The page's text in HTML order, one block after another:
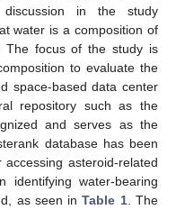
in the study
water is a composition of
The focus of the study is
to evaluate the
space-based data center
repository such as the
and serves as the
database has been
asteroid-related
identifying water-bearing
as seen inTable 1. The